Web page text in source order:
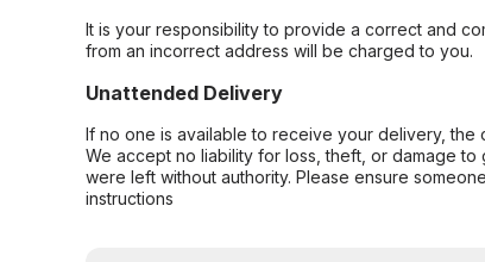
It is your responsibility to provide a correct and
from an incorrect address will be charged to you.
Unattended Delivery
If no one is available to receive your delivery,
We accept no liability for loss, theft, or damage
were left without authority. Please ensure
instructions